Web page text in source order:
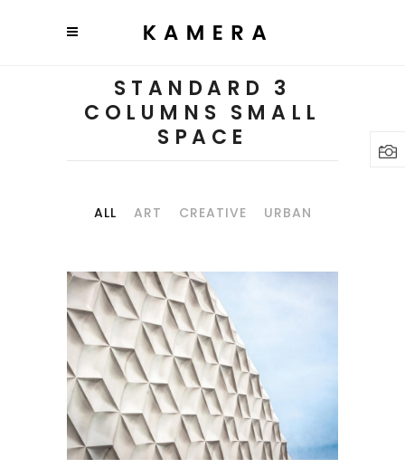
STANDARD 3
COLUMNS SMALL
SPACE
ALL ART CREATIVE URBAN